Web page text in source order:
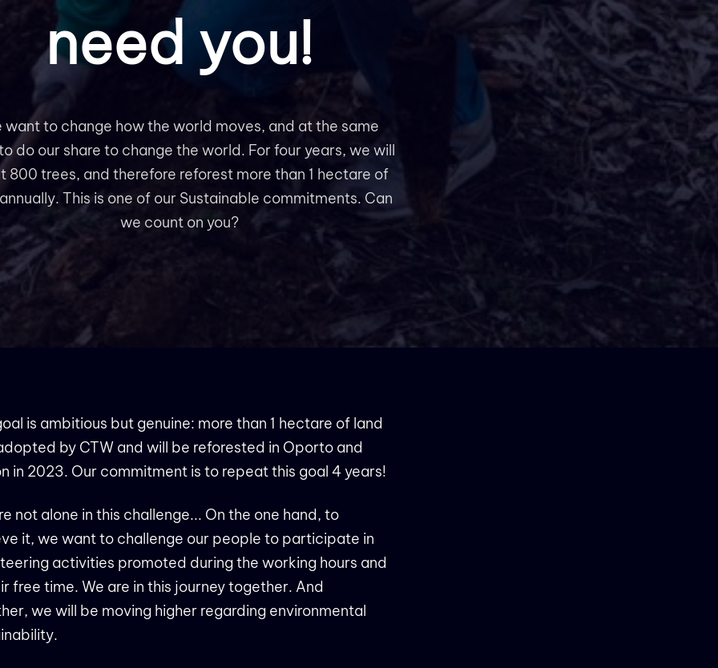
need you!
want to change how the world moves, and at the same
do our share to change the world. For four years, we will
800 trees, and therefore reforest more than 1 hectare of
This is one of our Sustainable commitments. Can
we count on you?
is ambitious but genuine: more than 1 hectare of land
by CTW and will be reforested in Oporto and
in 2023. Our commitment is to repeat this goal 4 years!
not alone in this challenge... On the one hand, to
it, we want to challenge our people to participate in
activities promoted during the working hours and
free time. We are in this journey together. And
we will be moving higher regarding environmental